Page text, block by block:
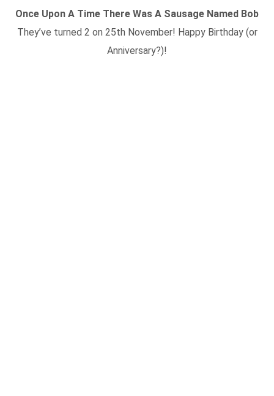
Once Upon A Time There Was A Sausage Named Bob
They’ve turned 2 on 25th November! Happy Birthday (or
Anniversary?)!